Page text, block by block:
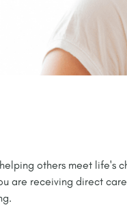
others meet life's
are receiving direct